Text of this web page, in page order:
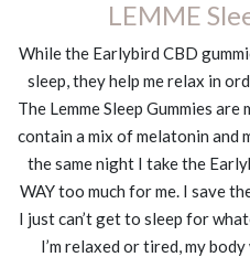
LEMME
While the Earlybird CBD
sleep, they help me relax in
The Lemme Sleep Gummies
contain a mix of melatonin and
the same night I take the
WAY too much for me. I save
I just can’t get to sleep for
I’m relaxed or tired, my